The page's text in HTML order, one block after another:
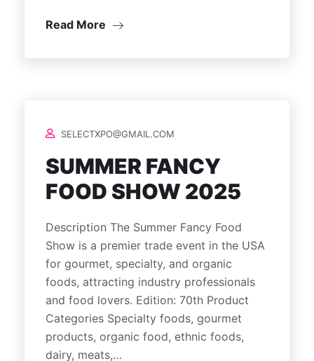
Read More
SELECTXPO@GMAIL.COM
SUMMER FANCY
FOOD SHOW 2025
Description The Summer Fancy Food
Show is a premier trade event in the USA
for gourmet, specialty, and organic
foods, attracting industry professionals
and food lovers. Edition: 70th Product
Categories Specialty foods, gourmet
products, organic food, ethnic foods,
dairy, meats,…